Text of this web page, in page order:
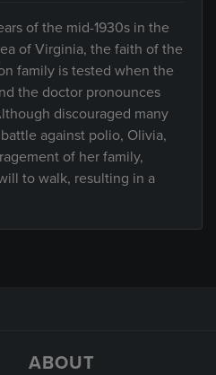
of the mid-1930s in the
of Virginia, the faith of the
family is tested when the
the doctor pronounces
discouraged many
against polio, Olivia,
of her family,
to walk, resulting in a
ABOUT